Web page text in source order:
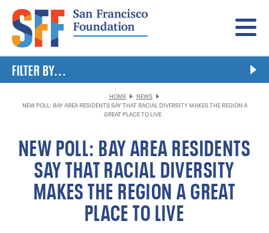
Menu
HOME
NEWS
NEW POLL: BAY AREA RESIDENTS SAY THAT RACIAL DIVERSITY MAKES THE REGION A
GREAT PLACE TO LIVE
NEW POLL: BAY AREA RESIDENTS
SAY THAT RACIAL DIVERSITY
MAKES THE REGION A GREAT
PLACE TO LIVE
FILTER BY...